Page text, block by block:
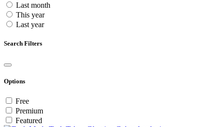
Last month
This year
Last year
Search Filters
Options
Free
Premium
Featured